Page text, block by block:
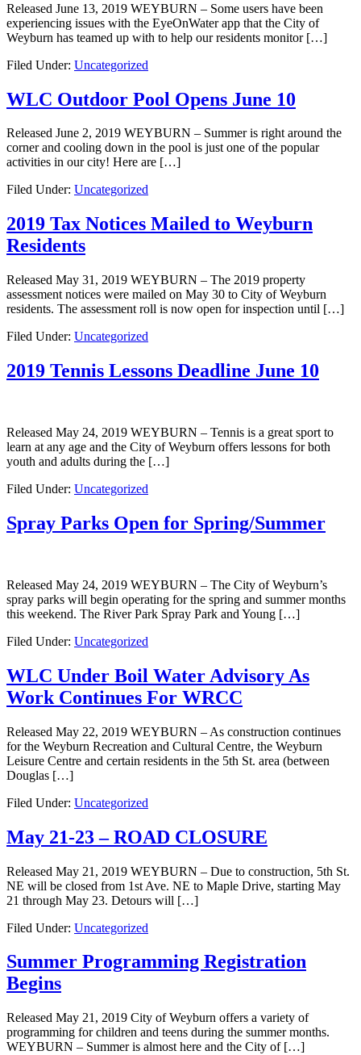
Released June 13, 2019 WEYBURN – Some users have been
experiencing issues with the EyeOnWater app that the City of
Weyburn has teamed up with to help our residents monitor […]
Filed Under: Uncategorized
WLC Outdoor Pool Opens June 10
Released June 2, 2019 WEYBURN – Summer is right around the
corner and cooling down in the pool is just one of the popular
activities in our city! Here are […]
Filed Under: Uncategorized
2019 Tax Notices Mailed to Weyburn
Residents
Released May 31, 2019 WEYBURN – The 2019 property
assessment notices were mailed on May 30 to City of Weyburn
residents. The assessment roll is now open for inspection until […]
Filed Under: Uncategorized
2019 Tennis Lessons Deadline June 10
Released May 24, 2019 WEYBURN – Tennis is a great sport to
learn at any age and the City of Weyburn offers lessons for both
youth and adults during the […]
Filed Under: Uncategorized
Spray Parks Open for Spring/Summer
Released May 24, 2019 WEYBURN – The City of Weyburn’s
spray parks will begin operating for the spring and summer months
this weekend. The River Park Spray Park and Young […]
Filed Under: Uncategorized
WLC Under Boil Water Advisory As
Work Continues For WRCC
Released May 22, 2019 WEYBURN – As construction continues
for the Weyburn Recreation and Cultural Centre, the Weyburn
Leisure Centre and certain residents in the 5th St. area (between
Douglas […]
Filed Under: Uncategorized
May 21-23 – ROAD CLOSURE
Released May 21, 2019 WEYBURN – Due to construction, 5th St.
NE will be closed from 1st Ave. NE to Maple Drive, starting May
21 through May 23. Detours will […]
Filed Under: Uncategorized
Summer Programming Registration
Begins
Released May 21, 2019 City of Weyburn offers a variety of
programming for children and teens during the summer months.
WEYBURN – Summer is almost here and the City of […]